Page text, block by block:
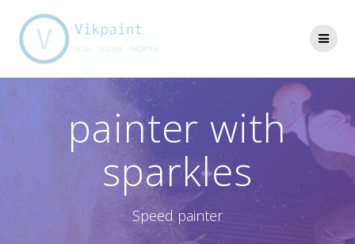
painter with
sparkles
Speed painter